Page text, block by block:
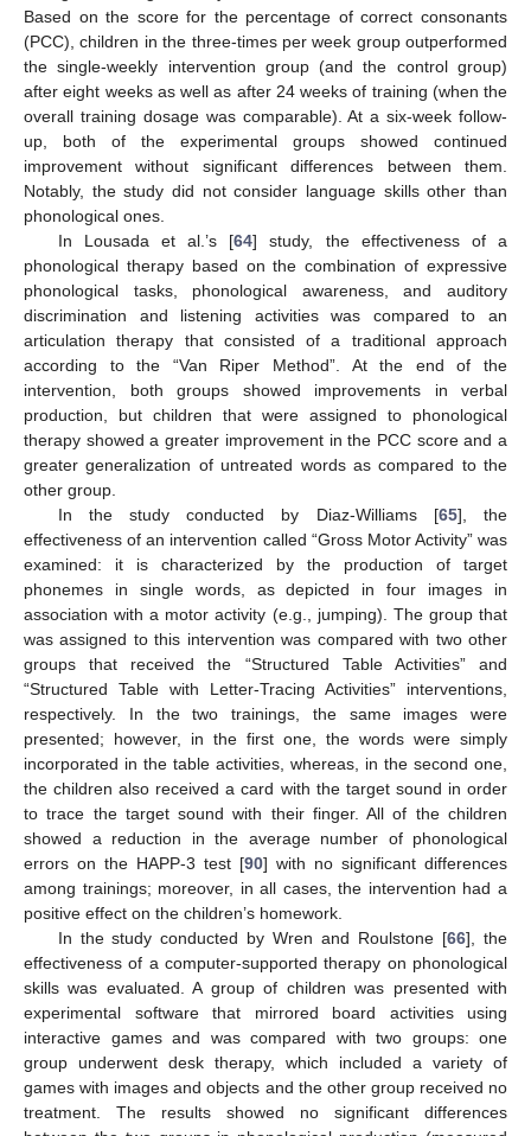
Based on the score for the percentage of correct consonants
(PCC), children in the three-times per week group outperformed
the single-weekly intervention group (and the control group)
after eight weeks as well as after 24 weeks of training (when the
overall training dosage was comparable). At a six-week follow-
up, both of the experimental groups showed continued
improvement without significant differences between them.
Notably, the study did not consider language skills other than
phonological ones.
In Lousada et al.’s [64] study, the effectiveness of a
phonological therapy based on the combination of expressive
phonological tasks, phonological awareness, and auditory
discrimination and listening activities was compared to an
articulation therapy that consisted of a traditional approach
according to the “Van Riper Method”. At the end of the
intervention, both groups showed improvements in verbal
production, but children that were assigned to phonological
therapy showed a greater improvement in the PCC score and a
greater generalization of untreated words as compared to the
other group.
In the study conducted by Diaz-Williams [65], the
effectiveness of an intervention called “Gross Motor Activity” was
examined: it is characterized by the production of target
phonemes in single words, as depicted in four images in
association with a motor activity (e.g., jumping). The group that
was assigned to this intervention was compared with two other
groups that received the “Structured Table Activities” and
“Structured Table with Letter-Tracing Activities” interventions,
respectively. In the two trainings, the same images were
presented; however, in the first one, the words were simply
incorporated in the table activities, whereas, in the second one,
the children also received a card with the target sound in order
to trace the target sound with their finger. All of the children
showed a reduction in the average number of phonological
errors on the HAPP-3 test [90] with no significant differences
among trainings; moreover, in all cases, the intervention had a
positive effect on the children’s homework.
In the study conducted by Wren and Roulstone [66], the
effectiveness of a computer-supported therapy on phonological
skills was evaluated. A group of children was presented with
experimental software that mirrored board activities using
interactive games and was compared with two groups: one
group underwent desk therapy, which included a variety of
games with images and objects and the other group received no
treatment. The results showed no significant differences